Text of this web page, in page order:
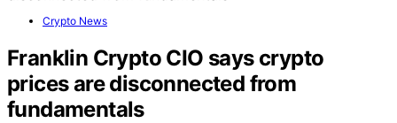
Crypto News
Franklin Crypto CIO says crypto
prices are disconnected from
fundamentals